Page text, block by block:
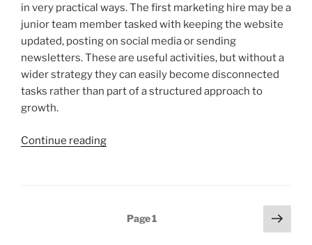
in very practical ways. The first marketing hire may be a
junior team member tasked with keeping the website
updated, posting on social media or sending
newsletters. These are useful activities, but without a
wider strategy they can easily become disconnected
tasks rather than part of a structured approach to
growth.
Continue reading“Why
strategy,
Page1
Next
page